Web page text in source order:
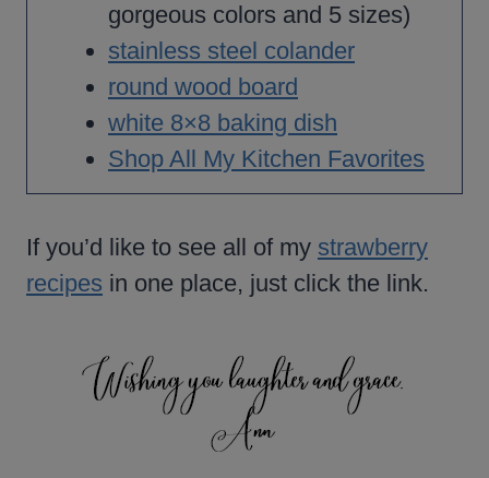
gorgeous colors and 5 sizes)
stainless steel colander
round wood board
white 8×8 baking dish
Shop All My Kitchen Favorites
If you’d like to see all of my strawberry
recipes in one place, just click the link.